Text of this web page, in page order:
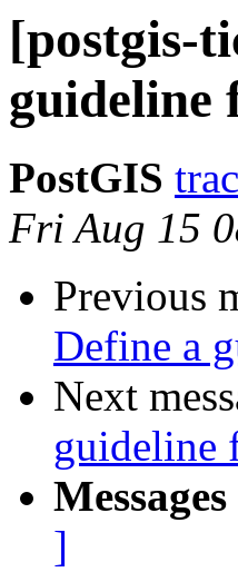
[postgis-
guideline
PostGIS
Fri Aug 15
Previous
Define a
Next
guideline
]